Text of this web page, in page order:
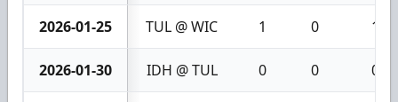
2026-01-25 TUL @ WIC 1 0 1
2026-01-30 IDH @ TUL 0 0 0